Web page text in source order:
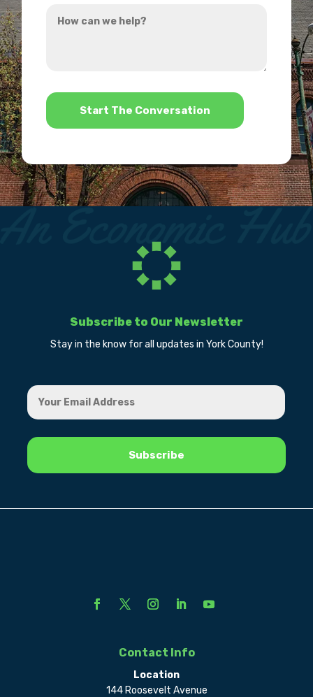
hear
can
*
Subscribe to Our Newsletter
Stay in the know for all updates in York County!
Contact Info
Location
144 Roosevelt Avenue